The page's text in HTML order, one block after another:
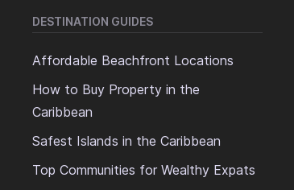
DESTINATION GUIDES
Affordable Beachfront Locations
How to Buy Property in the
Caribbean
Safest Islands in the Caribbean
Top Communities for Wealthy Expats